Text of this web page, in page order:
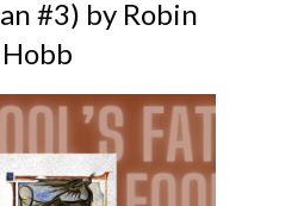
#3) by Robin
Hobb